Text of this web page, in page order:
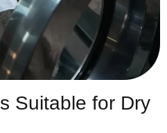
Suitable for Dry